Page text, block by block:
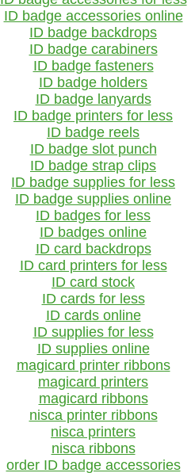
ID badge accessories online
ID badge backdrops
ID badge carabiners
ID badge fasteners
ID badge holders
ID badge lanyards
ID badge printers for less
ID badge reels
ID badge slot punch
ID badge strap clips
ID badge supplies for less
ID badge supplies online
ID badges for less
ID badges online
ID card backdrops
ID card printers for less
ID card stock
ID cards for less
ID cards online
ID supplies for less
ID supplies online
magicard printer ribbons
magicard printers
magicard ribbons
nisca printer ribbons
nisca printers
nisca ribbons
order ID badge accessories